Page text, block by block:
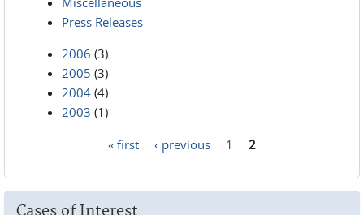
Press Releases
2006 (3)
2005 (3)
2004 (4)
2003 (1)
« first ‹ previous 1 2